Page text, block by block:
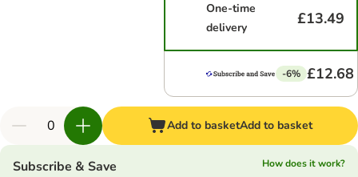
One-time
delivery
£13.49
-6% £12.68
Add to basketAdd to basket
Subscribe & Save
How does it work?